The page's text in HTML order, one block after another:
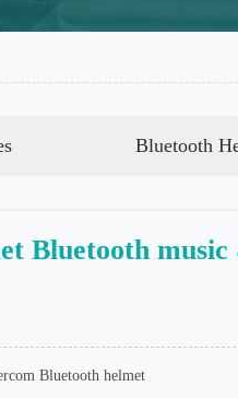
Bluetooth
Bluetooth
Bluetooth helmet